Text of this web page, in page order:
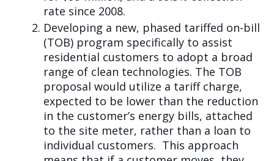
rate since 2008.
Developing a new, phased tariffed on-bill
(TOB) program specifically to assist
residential customers to adopt a broad
range of clean technologies. The TOB
proposal would utilize a tariff charge,
expected to be lower than the reduction
in the customer’s energy bills, attached
to the site meter, rather than a loan to
individual customers. This approach